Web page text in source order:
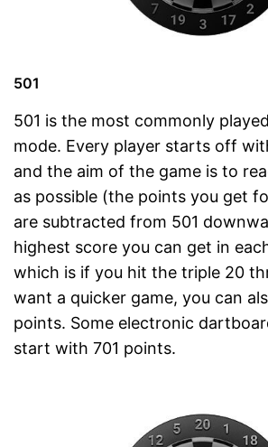
501
501 is the most commonly
mode. Every player starts off
and the aim of the game is to
as possible (the points you get
are subtracted from 501
highest score you can get in
which is if you hit the triple 20
want a quicker game, you can
points. Some electronic
start with 701 points.